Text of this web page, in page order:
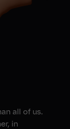
all of us.
in